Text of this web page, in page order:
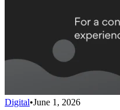
Digital•June 1, 2026